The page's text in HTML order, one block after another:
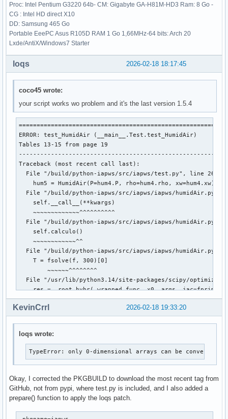
from __future__ import division
-from math import sqrt, log, exp
+from numpy import sqrt, log, exp
from scipy.optimize import fsolve, newton
Proc: Intel Pentium G3220 64b- CM: Gigabyte GA-H81M-HD3 Ram: 8 Go -
CG : Intel HD direct X10
DD: Samsung 465 Go
Portable EeePC Asus R105D RAM 1 Go 1,66MHz-64 bits: Arch 20
Lxde/AntiX/Windows7 Starter
2026-02-18 18:17:45
loqs
coco45 wrote:
your script works wo problem and it's the last version 1.5.4
ERROR: test_HumidAir (__main__.Test.test_HumidAir)
Tables 13-15 from page 19
Traceback (most recent call last):
File "/build/python-iapws/src/iapws/test.py", line 2617,
    hum5 = HumidAir(P=hum4.P, rho=hum4.rho, xw=hum4.xw)
File "/build/python-iapws/src/iapws/iapws/humidAir.py",
    self.__call__(**kwargs)
    ~~~~~~~~~~~~~^^^^^^^^^^
File "/build/python-iapws/src/iapws/iapws/humidAir.py",
    self.calculo()
    ~~~~~~~~~~~~^^
File "/build/python-iapws/src/iapws/iapws/humidAir.py",
    T = fsolve(f, 300)[0]
        ~~~~~~^^^^^^^^
File "/usr/lib/python3.14/site-packages/scipy/optimize/
res = _root_hybr(_wrapped_func, x0, args, jac=fprime,
File "/usr/lib/python3.14/site-packages/scipy/optimize/
shape, dtype = _check_func('fsolve', 'func', func, x0,
    res = atleast_1d(thefunc(*((x0[:numinputs],) + args)))
    return func(*fargs)
File "/build/python-iapws/src/iapws/iapws/humidAir.py",
    fav = self._fav(T, rho, A)
File "/build/python-iapws/src/iapws/iapws/humidAir.py",
2026-02-18 19:33:20
KevinCrrl
loqs wrote:
TypeError: only 0-dimensional arrays can be converted
Okay, I corrected the PKGBUILD to download the most recent tag from
GitHub, not from pypi, where test.py is included, and I also added a
prepare() function to apply the loqs patch.